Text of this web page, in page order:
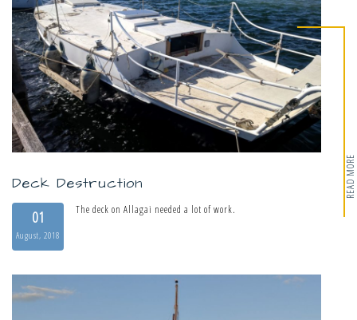
Deck Destruction
01
August, 2018
The deck on Allagai needed a lot of work.
READ MORE